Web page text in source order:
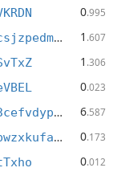
0.995
dgb1qtjycew24x2cc6jwevvj8sa5vcsjzpedm95yy7h 1 .607
1 .306
0.023
dgb1qlmld4s4e3lq0qfwl5ly73x933cefvdypne27jj 6.587
dgb1qf0yqd7c0nk6xzaq3p9t2ttlwpwzxkufae49e2j 0.173
0.012